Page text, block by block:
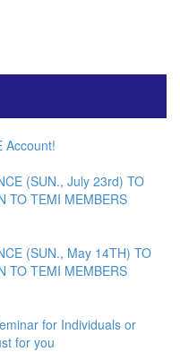
Account!
(SUN., July 23rd) TO
TO TEMI MEMBERS
(SUN., May 14TH) TO
TO TEMI MEMBERS
for Individuals or
for you